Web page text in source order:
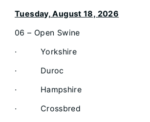
Tuesday, August 18, 2026
06 – Open Swine
· Yorkshire
· Duroc
· Hampshire
· Crossbred